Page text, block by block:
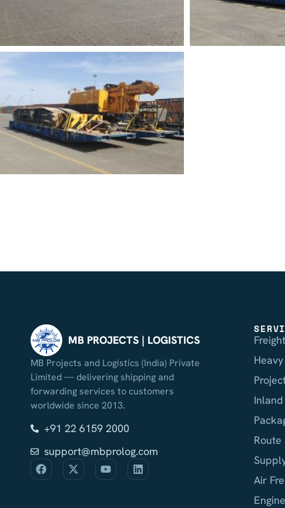
MB PROJECTS | LOGISTICS
MB Projects and Logistics (India) Private
Limited — delivering shipping and
forwarding services to customers
worldwide since 2013.
+91 22 6159 2000
support@mbprolog.com
Route
Air